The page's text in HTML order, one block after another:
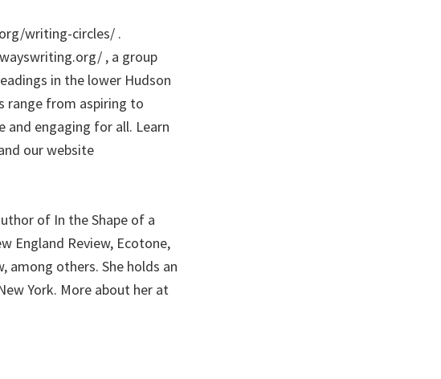
writing-circles/ .
, a group
in the lower Hudson
range from aspiring to
and engaging for all. Learn
our website
of In the Shape of a
England Review, Ecotone,
among others. She holds an
York. More about her at